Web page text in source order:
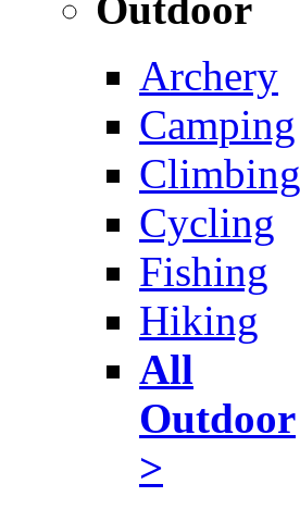
Archery
Camping
Climbing
Cycling
Fishing
Hiking
All
Outdoor
>